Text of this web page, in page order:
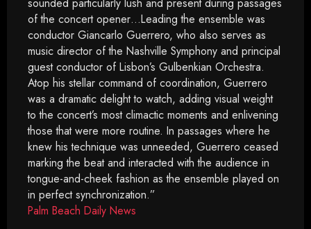
of the concert opener…Leading the ensemble was
conductor Giancarlo Guerrero, who also serves as
music director of the Nashville Symphony and principal
guest conductor of Lisbon’s Gulbenkian Orchestra.
Atop his stellar command of coordination, Guerrero
was a dramatic delight to watch, adding visual weight
to the concert’s most climactic moments and enlivening
those that were more routine. In passages where he
knew his technique was unneeded, Guerrero ceased
marking the beat and interacted with the audience in
tongue-and-cheek fashion as the ensemble played on
in perfect synchronization.”
Palm Beach Daily News